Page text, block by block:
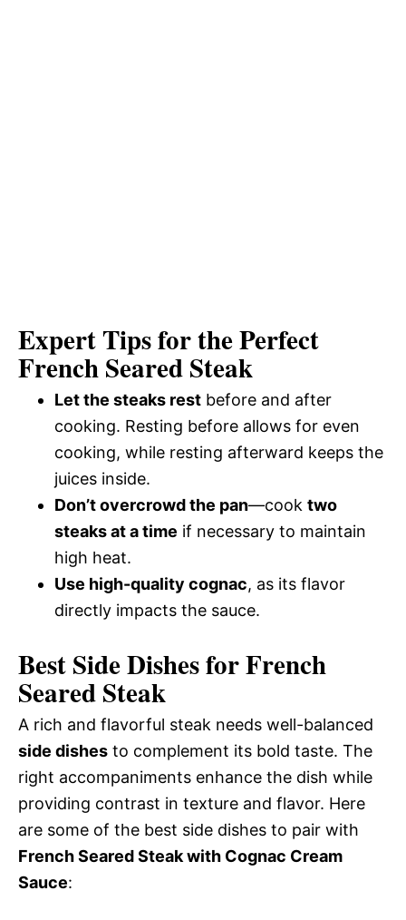
Expert Tips for the Perfect
French Seared Steak
Let the steaks rest before and after
cooking. Resting before allows for even
cooking, while resting afterward keeps the
juices inside.
Don’t overcrowd the pan—cook two
steaks at a time if necessary to maintain
high heat.
Use high-quality cognac, as its flavor
directly impacts the sauce.
Best Side Dishes for French
Seared Steak
A rich and flavorful steak needs well-balanced
side dishes to complement its bold taste. The
right accompaniments enhance the dish while
providing contrast in texture and flavor. Here
are some of the best side dishes to pair with
French Seared Steak with Cognac Cream
Sauce: